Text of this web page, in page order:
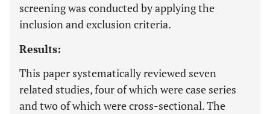
screening was conducted by applying the
inclusion and exclusion criteria.
Results:
This paper systematically reviewed seven
related studies, four of which were case series
and two of which were cross-sectional. The